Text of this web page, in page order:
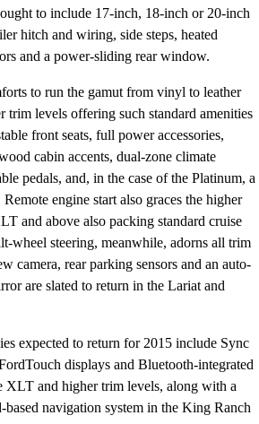
to include 17-inch, 18-inch or 20-inch
hitch and wiring, side steps, heated
and a power-sliding rear window.
to run the gamut from vinyl to leather
trim levels offering such standard amenities
front seats, full power accessories,
cabin accents, dual-zone climate
pedals, and, in the case of the Platinum, a
engine start also graces the higher
and above also packing standard cruise
wheel steering, meanwhile, adorns all trim
camera, rear parking sensors and an auto-
are slated to return in the Lariat and
expected to return for 2015 include Sync
displays and Bluetooth-integrated
XLT and higher trim levels, along with a
based navigation system in the King Ranch